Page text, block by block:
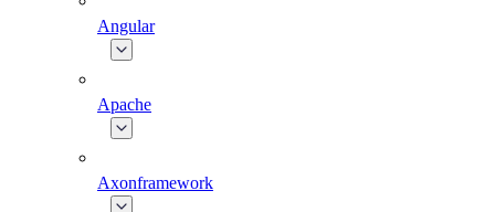
Angular
Apache
Axonframework